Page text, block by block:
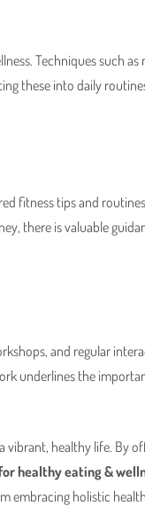
Techniques such
these into daily
fitness tips and
there is valuable
and regular
underlines the
vibrant, healthy life. By
healthy eating &
embracing holistic